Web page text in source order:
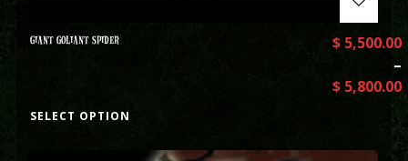
GIANT GOLIANT SPIDER $5,500.00
–
$5,800.00
SELECT OPTION